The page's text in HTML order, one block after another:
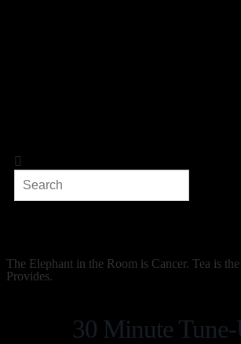
The Elephant in the Room is Cancer. Tea is
Provides.
30 Minute